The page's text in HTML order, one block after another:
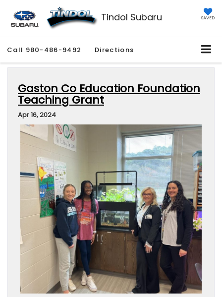
Tindol Subaru SAVED
Call 980-486-9492 Directions
Gaston Co Education Foundation
Teaching Grant
Apr 16, 2024